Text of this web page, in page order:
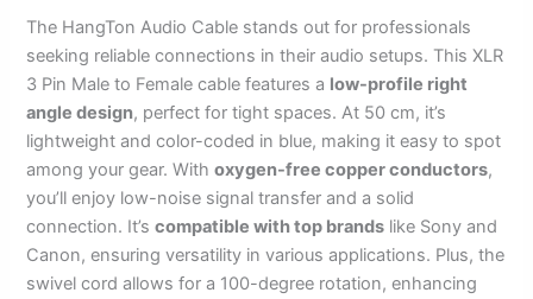
The HangTon Audio Cable stands out for professionals
seeking reliable connections in their audio setups. This XLR
3 Pin Male to Female cable features a low-profile right
angle design, perfect for tight spaces. At 50 cm, it’s
lightweight and color-coded in blue, making it easy to spot
among your gear. Withoxygen-free copper conductors,
you’ll enjoy low-noise signal transfer and a solid
connection. It’scompatible with top brands like Sony and
Canon, ensuring versatility in various applications. Plus, the
swivel cord allows for a 100-degree rotation, enhancing